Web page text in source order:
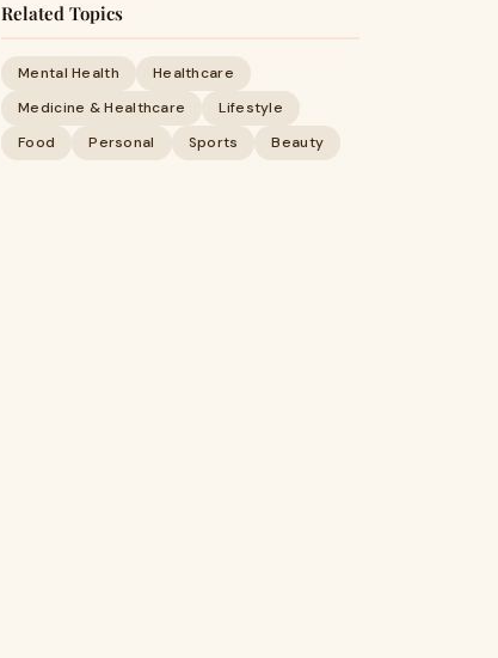
Related Topics
Mental Health
Healthcare
Medicine & Healthcare
Lifestyle
Food
Personal Sports Beauty